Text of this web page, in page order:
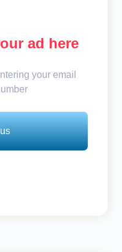
ad here
your email